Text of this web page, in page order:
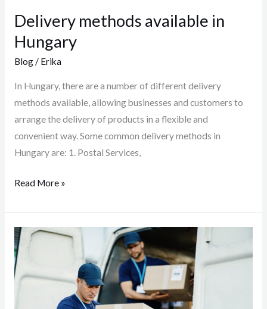
Delivery methods available in
Hungary
Blog/ Erika
In Hungary, there are a number of different delivery
methods available, allowing businesses and customers to
arrange the delivery of products in a flexible and
convenient way. Some common delivery methods in
Hungary are: 1. Postal Services,
Read More »
Delivery
methods
for
webshops